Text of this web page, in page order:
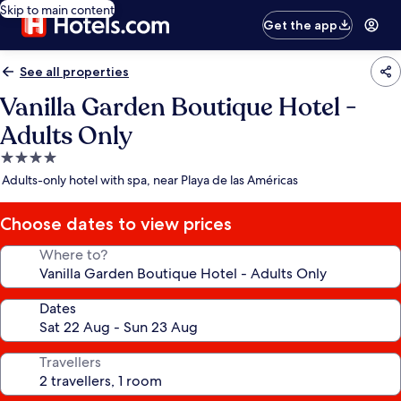
Skip to main content
Get the app
See all properties
Vanilla Garden Boutique Hotel -
Adults Only
4.0
star
Adults-only hotel with spa, near Playa de las Américas
Choose dates to view prices
Where to?
Dates
Travellers